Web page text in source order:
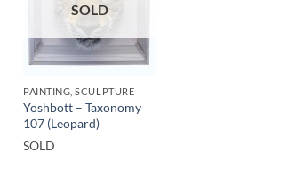
SOLD
PAINTING, SCULPTURE
Yoshbott – Taxonomy
107 (Leopard)
SOLD